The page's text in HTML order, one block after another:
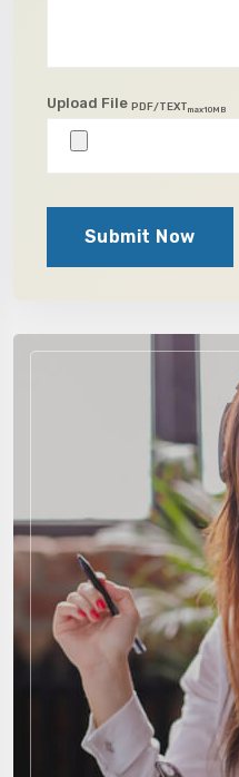
Upload File PDF/TEXTmax10MB
Submit Now